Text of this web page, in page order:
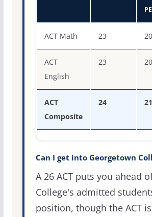
ACT Math 23 20
ACT
English
23 20
ACT
Composite
24 21
Can I get into Georgetown
A 26 ACT puts you ahead
College's admitted
position, though the ACT